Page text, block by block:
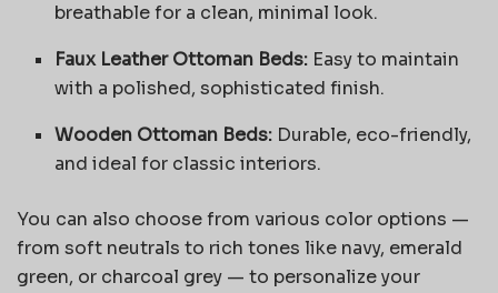
breathable for a clean, minimal look.
Faux Leather Ottoman Beds: Easy to maintain
with a polished, sophisticated finish.
Wooden Ottoman Beds: Durable, eco-friendly,
and ideal for classic interiors.
You can also choose from various color options —
from soft neutrals to rich tones like navy, emerald
green, or charcoal grey — to personalize your